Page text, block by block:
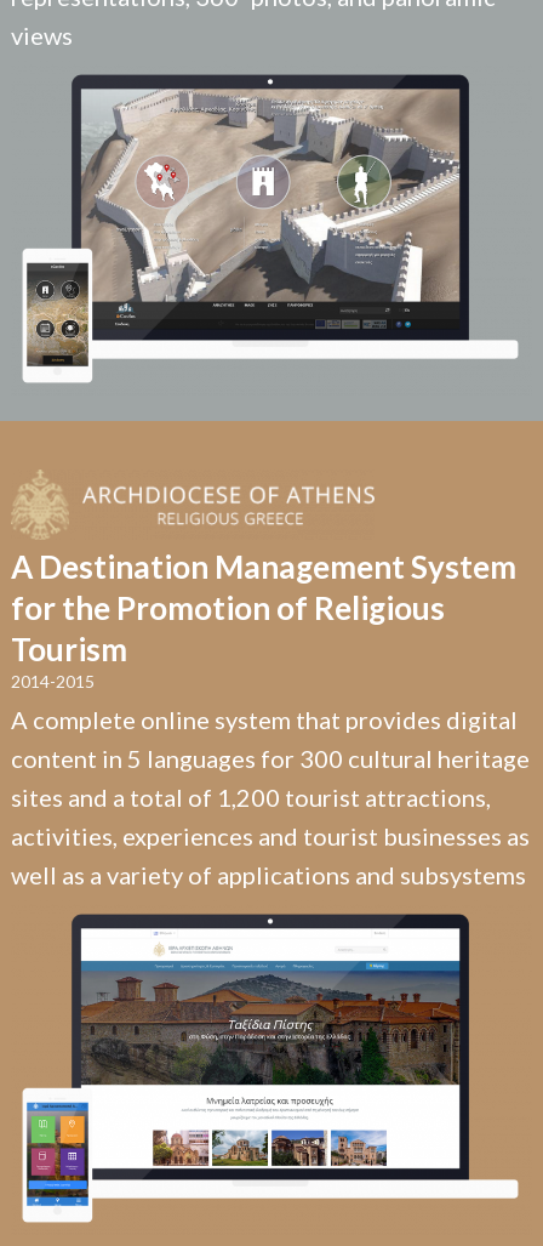
views
A Destination Management System
for the Promotion of Religious
Tourism
2014-2015
A complete online system that provides digital
content in 5 languages for 300 cultural heritage
sites and a total of 1,200 tourist attractions,
activities, experiences and tourist businesses as
well as a variety of applications and subsystems